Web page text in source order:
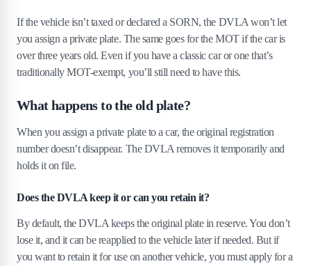
If the vehicle isn’t taxed or declared a SORN, the DVLA won’t let
you assign a private plate. The same goes for the MOT if the car is
over three years old. Even if you have a classic car or one that’s
traditionally MOT-exempt, you’ll still need to have this.
What happens to the old plate?
When you assign a private plate to a car, the original registration
number doesn’t disappear. The DVLA removes it temporarily and
holds it on file.
Does the DVLA keep it or can you retain it?
By default, the DVLA keeps the original plate in reserve. You don’t
lose it, and it can be reapplied to the vehicle later if needed. But if
you want to retain it for use on another vehicle, you must apply for a